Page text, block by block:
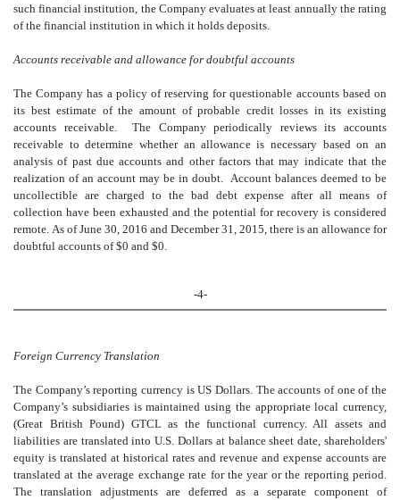
such financial institution, the Company evaluates at least annually the rating
of the financial institution in which it holds deposits.
Accounts receivable and allowance for doubtful accounts
The Company has a policy of reserving for questionable accounts based on
its best estimate of the amount of probable credit losses in its existing
accounts receivable. The Company periodically reviews its accounts
receivable to determine whether an allowance is necessary based on an
analysis of past due accounts and other factors that may indicate that the
realization of an account may be in doubt. Account balances deemed to be
uncollectible are charged to the bad debt expense after all means of
collection have been exhausted and the potential for recovery is considered
remote. As of June 30, 2016 and December 31, 2015, there is an allowance for
doubtful accounts of $0 and $0.
-4-
Foreign Currency Translation
The Company’s reporting currency is US Dollars. The accounts of one of the
Company’s subsidiaries is maintained using the appropriate local currency,
(Great British Pound) GTCL as the functional currency. All assets and
liabilities are translated into U.S. Dollars at balance sheet date, shareholders'
equity is translated at historical rates and revenue and expense accounts are
translated at the average exchange rate for the year or the reporting period.
The translation adjustments are deferred as a separate component of